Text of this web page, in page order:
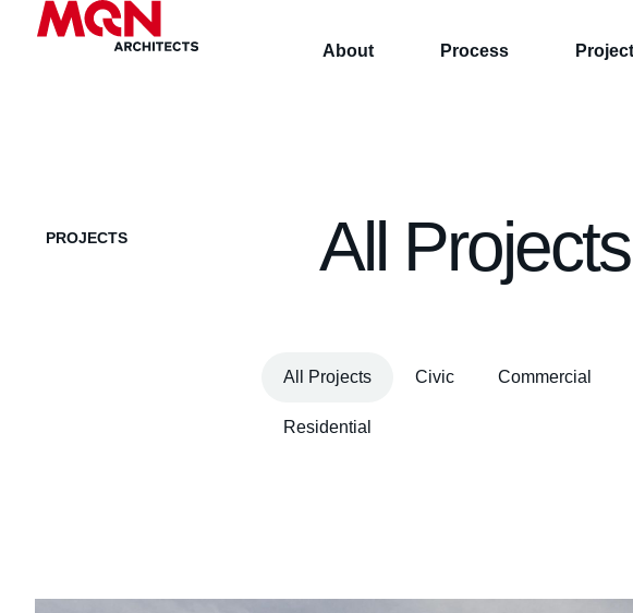
About Process
PROJECTS All Projects
All Projects Civic Commercial
Residential